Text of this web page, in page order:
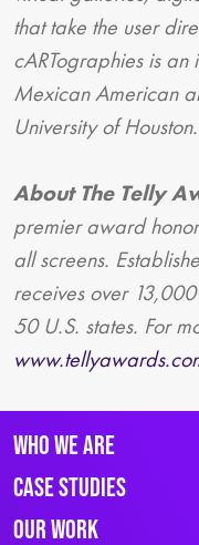
that take the user
cARTographies is
Mexican American
University of Houston.
About The Telly
premier award
all screens.
receives over
50 U.S. states. For
Who We Are
Case Studies
Our Work